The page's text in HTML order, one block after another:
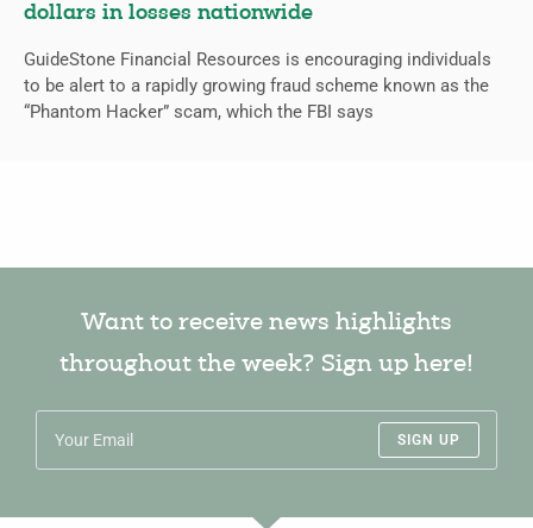
dollars in losses nationwide
GuideStone Financial Resources is encouraging individuals
to be alert to a rapidly growing fraud scheme known as the
“Phantom Hacker” scam, which the FBI says
Want to receive news highlights
throughout the week? Sign up here!
SIGN UP